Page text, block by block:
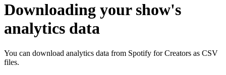
Downloading your show's
analytics data
You can download analytics data from Spotify for Creators as CSV
files.